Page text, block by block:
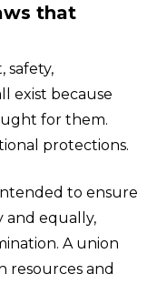
that
safety,
exist because
for them.
protections.
to ensure
and equally,
A union
resources and